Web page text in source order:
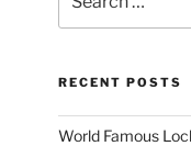
for:
RECENT POSTS
World Famous